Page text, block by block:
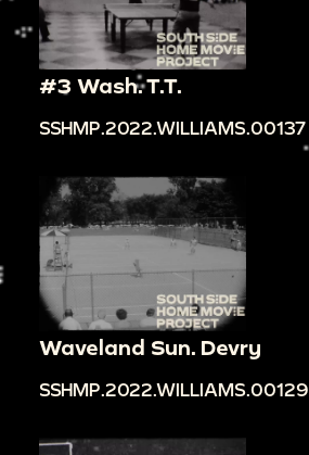
#3 Wash. T.T.
SSHMP.2022.WILLIAMS.00137
Waveland Sun. Devry
SSHMP.2022.WILLIAMS.00129